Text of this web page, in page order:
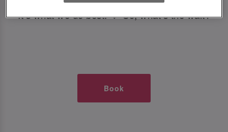
It’s what we do best. 💖 So, what’s the wait?
Book